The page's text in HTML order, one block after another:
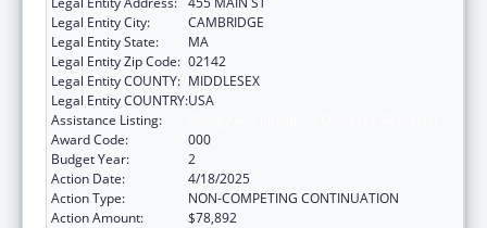
Legal Entity City:
CAMBRIDGE
Legal Entity State:
MA
Legal Entity Zip Code: 02142
Legal Entity COUNTY: MIDDLESEX
Legal Entity COUNTRY:USA
Assistance Listing:
Award Code:
000
Budget Year:
2
Action Date:
4/18/2025
Action Type:
NON-COMPETING CONTINUATION
Action Amount:
$78,892